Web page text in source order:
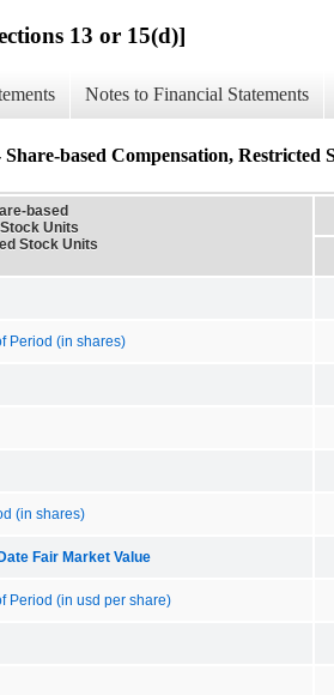
13 or 15(d)]
Notes to Financial Statements
based Compensation, Restricted
based
Units
Stock Units
Period (in shares)
(in shares)
Fair Market Value
Period (in usd per share)